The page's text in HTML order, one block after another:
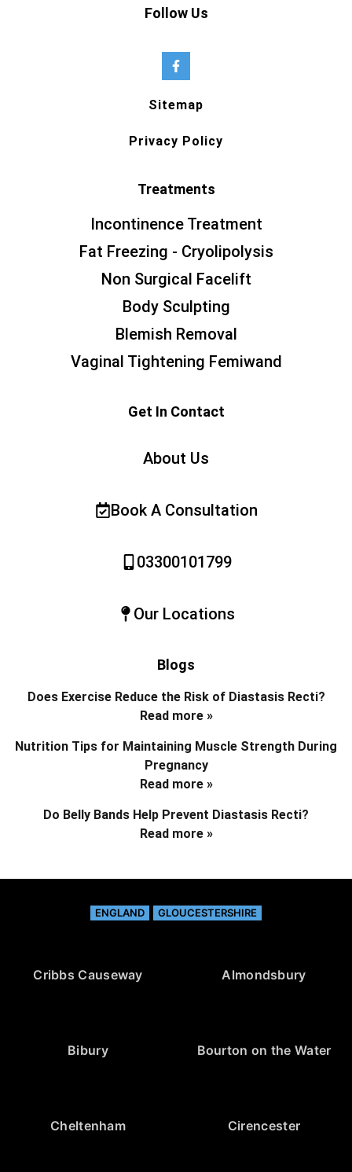
Follow Us
Sitemap
Privacy Policy
Treatments
Incontinence Treatment
Fat Freezing - Cryolipolysis
Non Surgical Facelift
Body Sculpting
Blemish Removal
Vaginal Tightening Femiwand
Get In Contact
About Us
Book A Consultation
03300101799
Our Locations
Blogs
Does Exercise Reduce the Risk of Diastasis Recti?
Read more »
Nutrition Tips for Maintaining Muscle Strength During
Pregnancy
Read more »
Do Belly Bands Help Prevent Diastasis Recti?
Read more »
ENGLAND GLOUCESTERSHIRE
Cribbs Causeway Almondsbury
Bibury Bourton on the Water
Cheltenham Cirencester